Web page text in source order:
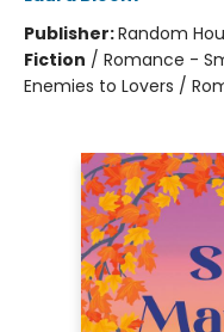
Publisher:Random
Fiction / Romance -
Enemies to Lovers /